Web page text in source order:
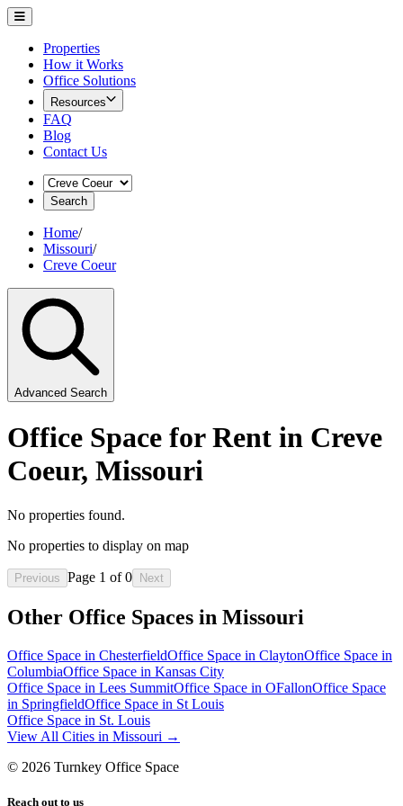
Properties
How it Works
Office Solutions
Resources
FAQ
Blog
Contact Us
Search
Home/
Missouri/
Creve Coeur
Advanced Search
Office Space for Rent in Creve
Coeur, Missouri
No properties found.
No properties to display on map
Previous Page 1 of0 Next
Other Office Spaces in Missouri
Office Space in ChesterfieldOffice Space in ClaytonOffice Space in
ColumbiaOffice Space in Kansas City
Office Space in Lees SummitOffice Space in OFallonOffice Space
in SpringfieldOffice Space in St Louis
Office Space in St. Louis
View All Cities in Missouri →
© 2026 Turnkey Office Space
Reach out to us